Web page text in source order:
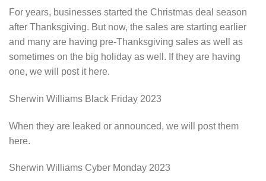
For years, businesses started the Christmas deal season
after Thanksgiving. But now, the sales are starting earlier
and many are having pre-Thanksgiving sales as well as
sometimes on the big holiday as well. If they are having
one, we will post it here.
Sherwin Williams Black Friday 2023
When they are leaked or announced, we will post them
here.
Sherwin Williams Cyber Monday 2023